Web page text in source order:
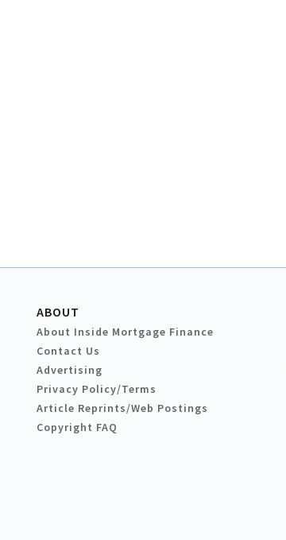
ABOUT
About Inside Mortgage Finance
Contact Us
Advertising
Privacy Policy/Terms
Article Reprints/Web Postings
Copyright FAQ